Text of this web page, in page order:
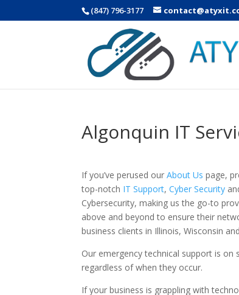
(847) 796-3177
Algonquin IT
If you’ve perused ourAbout Us page,
top-notch IT Support,Cyber Security
Cybersecurity, making us the go-to
above and beyond to ensure their
business clients in Illinois, Wisconsin
Our emergency technical support is
regardless of when they occur.
If your business is grappling with